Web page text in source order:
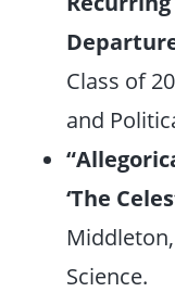
Class of
and
‘The
Science.